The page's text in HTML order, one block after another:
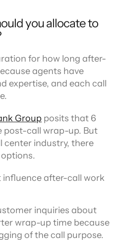
you allocate to
for how long after-
agents have
expertise, and each call
Group posits that 6
post-call wrap-up. But
center industry, there
influence after-call work
inquiries about
wrap-up time because
of the call purpose.